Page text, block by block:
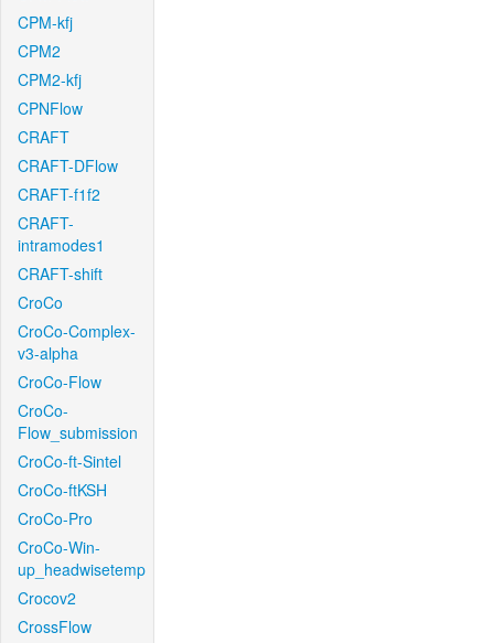
CPM-kfj
CPM2
CPM2-kfj
CPNFlow
CRAFT
CRAFT-DFlow
CRAFT-f1f2
CRAFT-
intramodes1
CRAFT-shift
CroCo
CroCo-Complex-
v3-alpha
CroCo-Flow
CroCo-
Flow_submission
CroCo-ft-Sintel
CroCo-ftKSH
CroCo-Pro
CroCo-Win-
up_headwisetemp
Crocov2
CrossFlow